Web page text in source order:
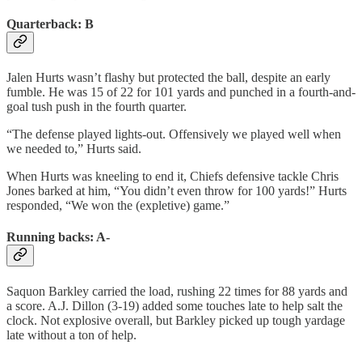
Quarterback: B
Jalen Hurts wasn’t flashy but protected the ball, despite an early
fumble. He was 15 of 22 for 101 yards and punched in a fourth-and-
goal tush push in the fourth quarter.
“The defense played lights-out. Offensively we played well when
we needed to,” Hurts said.
When Hurts was kneeling to end it, Chiefs defensive tackle Chris
Jones barked at him, “You didn’t even throw for 100 yards!” Hurts
responded, “We won the (expletive) game.”
Running backs: A-
Saquon Barkley carried the load, rushing 22 times for 88 yards and
a score. A.J. Dillon (3-19) added some touches late to help salt the
clock. Not explosive overall, but Barkley picked up tough yardage
late without a ton of help.